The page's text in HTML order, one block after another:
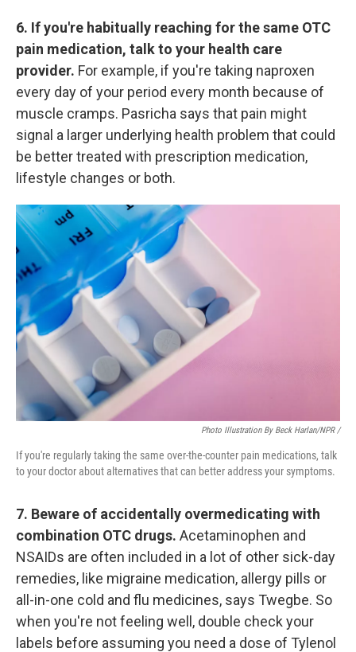
6. If you're habitually reaching for the same OTC
pain medication, talk to your health care
provider. For example, if you're taking naproxen
every day of your period every month because of
muscle cramps. Pasricha says that pain might
signal a larger underlying health problem that could
be better treated with prescription medication,
lifestyle changes or both.
Photo Illustration By Beck Harlan/NPR /
If you're regularly taking the same over-the-counter pain medications, talk
to your doctor about alternatives that can better address your symptoms.
7. Beware of accidentally overmedicating with
combination OTC drugs. Acetaminophen and
NSAIDs are often included in a lot of other sick-day
remedies, like migraine medication, allergy pills or
all-in-one cold and flu medicines, says Twegbe. So
when you're not feeling well, double check your
labels before assuming you need a dose of Tylenol